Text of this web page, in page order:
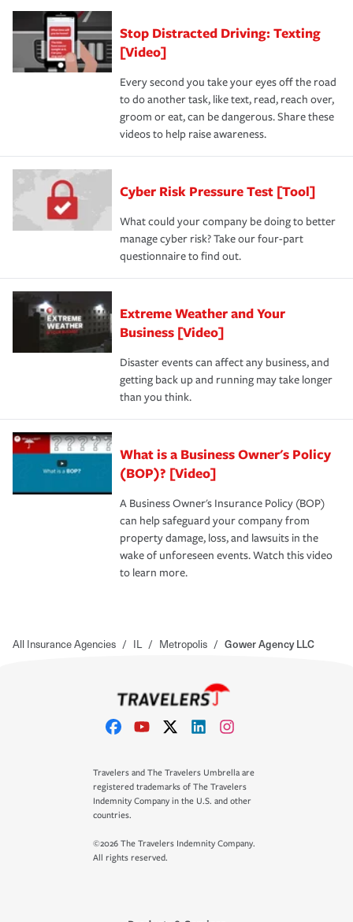
Stop Distracted Driving: Texting
[Video]
Every second you take your eyes off the road
to do another task, like text, read, reach over,
groom or eat, can be dangerous. Share these
videos to help raise awareness.
Cyber Risk Pressure Test [Tool]
What could your company be doing to better
manage cyber risk? Take our four-part
questionnaire to find out.
Extreme Weather and Your
Business [Video]
Disaster events can affect any business, and
getting back up and running may take longer
than you think.
What is a Business Owner's Policy
(BOP)? [Video]
A Business Owner's Insurance Policy (BOP)
can help safeguard your company from
property damage, loss, and lawsuits in the
wake of unforeseen events. Watch this video
to learn more.
All Insurance Agencies / IL / Metropolis / Gower Agency LLC
Travelers and The Travelers Umbrella are
registered trademarks of The Travelers
Indemnity Company in the U.S. and other
countries.
©2026 The Travelers Indemnity Company.
All rights reserved.